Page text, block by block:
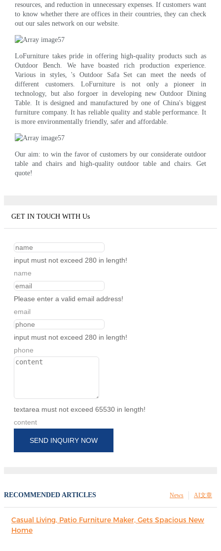
resources, and reduction in unnecessary expenses. If customers want
to know whether there are offices in their countries, they can check
out our sales network on our website.
LoFurniture takes pride in offering high-quality products such as
Outdoor Bench. We have boasted rich production experience.
Various in styles, 's Outdoor Safa Set can meet the needs of
different customers. LoFurniture is not only a pioneer in
technology, but also forgoer in developing new Outdoor Dining
Table. It is designed and manufactured by one of China's biggest
furniture company. It has reliable quality and stable performance. It
is more environmentally friendly, safer and affordable.
Our aim: to win the favor of customers by our considerate outdoor
table and chairs and high-quality outdoor table and chairs. Get
quote!
GET IN TOUCH WITH Us
input must not exceed 280 in length!
name
Please enter a valid email address!
email
input must not exceed 280 in length!
phone
textarea must not exceed 65530 in length!
content
SEND INQUIRY NOW
RECOMMENDED ARTICLES AI文章
News
Casual Living, Patio Furniture Maker, Gets Spacious New
Home